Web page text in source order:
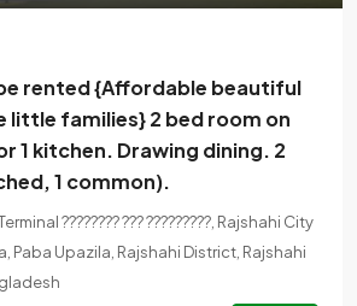
rented {Affordable beautiful
little families} 2 bed room on
1 kitchen. Drawing dining. 2
1 common).
???????? ??? ?????????, Rajshahi City
Paba Upazila, Rajshahi District, Rajshahi